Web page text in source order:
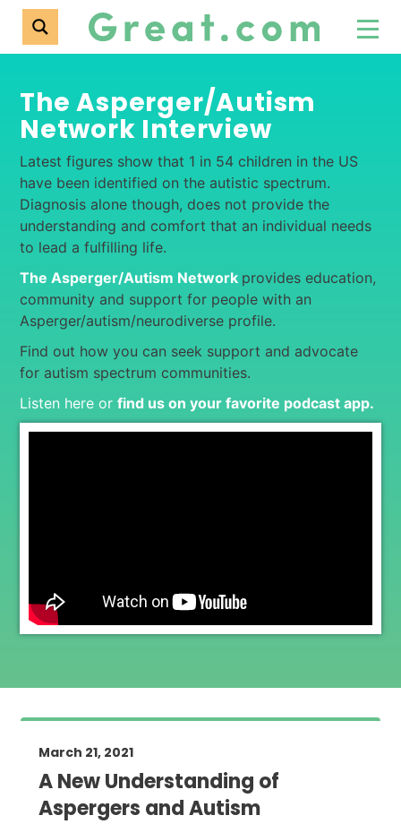
The Asperger/Autism
Network Interview
Latest figures show that 1 in 54 children in the US
have been identified on the autistic spectrum.
Diagnosis alone though, does not provide the
understanding and comfort that an individual needs
to lead a fulfilling life.
The Asperger/Autism Network provides education,
community and support for people with an
Asperger/autism/neurodiverse profile.
Find out how you can seek support and advocate
for autism spectrum communities.
Listen here or find us on your favorite podcast app.
March 21, 2021
A New Understanding of
Aspergers and Autism